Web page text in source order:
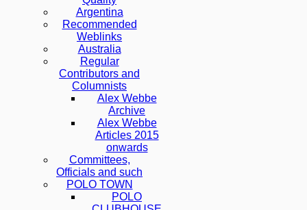
Argentina
Recommended
Weblinks
Australia
Regular
Contributors and
Columnists
Alex Webbe
Archive
Alex Webbe
Articles 2015
onwards
Committees,
Officials and such
POLO TOWN
POLO